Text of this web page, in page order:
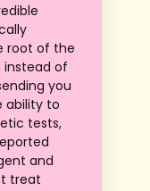
root of the
instead of
you
ability to
tests,
and
treat